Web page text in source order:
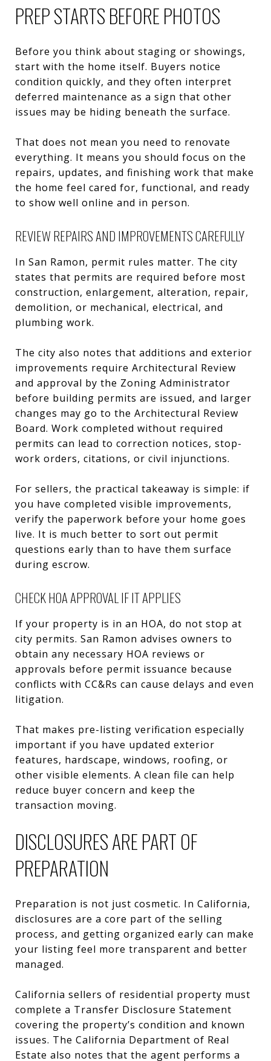
PREP STARTS BEFORE PHOTOS
Before you think about staging or showings,
start with the home itself. Buyers notice
condition quickly, and they often interpret
deferred maintenance as a sign that other
issues may be hiding beneath the surface.
That does not mean you need to renovate
everything. It means you should focus on the
repairs, updates, and finishing work that make
the home feel cared for, functional, and ready
to show well online and in person.
REVIEW REPAIRS AND IMPROVEMENTS CAREFULLY
In San Ramon, permit rules matter. The city
states that permits are required before most
construction, enlargement, alteration, repair,
demolition, or mechanical, electrical, and
plumbing work.
The city also notes that additions and exterior
improvements require Architectural Review
and approval by the Zoning Administrator
before building permits are issued, and larger
changes may go to the Architectural Review
Board. Work completed without required
permits can lead to correction notices, stop-
work orders, citations, or civil injunctions.
For sellers, the practical takeaway is simple: if
you have completed visible improvements,
verify the paperwork before your home goes
live. It is much better to sort out permit
questions early than to have them surface
during escrow.
CHECK HOA APPROVAL IF IT APPLIES
If your property is in an HOA, do not stop at
city permits. San Ramon advises owners to
obtain any necessary HOA reviews or
approvals before permit issuance because
conflicts with CC&Rs can cause delays and even
litigation.
That makes pre-listing verification especially
important if you have updated exterior
features, hardscape, windows, roofing, or
other visible elements. A clean file can help
reduce buyer concern and keep the
transaction moving.
DISCLOSURES ARE PART OF
PREPARATION
Preparation is not just cosmetic. In California,
disclosures are a core part of the selling
process, and getting organized early can make
your listing feel more transparent and better
managed.
California sellers of residential property must
complete a Transfer Disclosure Statement
covering the property’s condition and known
issues. The California Department of Real
Estate also notes that the agent performs a